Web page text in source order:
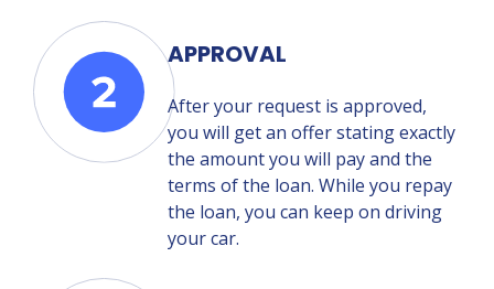
APPROVAL
After your request is approved,
you will get an offer stating exactly
the amount you will pay and the
terms of the loan. While you repay
the loan, you can keep on driving
your car.